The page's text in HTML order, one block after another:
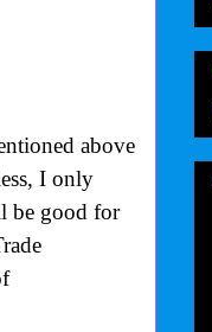
above
I only
be good for